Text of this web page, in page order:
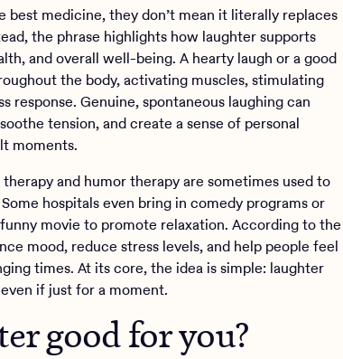
best medicine, they don’t mean it literally replaces
the phrase highlights how laughter supports
and overall well-being. A hearty laugh or a good
the body, activating muscles, stimulating
response. Genuine, spontaneous laughing can
tension, and create a sense of personal
moments.
and humor therapy are sometimes used to
hospitals even bring in comedy programs or
movie to promote relaxation. According to the
mood, reduce stress levels, and help people feel
times. At its core, the idea is simple: laughter
if just for a moment.
good for you?